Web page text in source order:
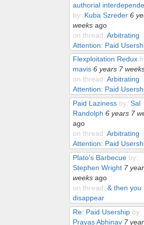
authorial
by: Kuba Szreder 6
weeks ago
on thread:Arbitrating
Attention: Paid
Flexploitation Redux
mavis 6 years 7
on thread:Arbitrating
Attention: Paid
Paid Laziness by:Sal
Randolph 6 years 7
ago
on thread:Arbitrating
Attention: Paid
Plato's Barbecue by:
Stephen Wright 7
weeks ago
on thread:& then you
disappear
Re: Paid Usership by:
Prayas Abhinav 7